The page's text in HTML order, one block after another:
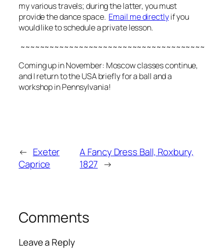
my various travels; during the latter, you must
provide the dance space. Email me directlyif you
would like to schedule a private lesson.
~~~~~~~~~~~~~~~~~~~~~~~~~~~~~~~~~~~~~~
Coming up in November: Moscow classes continue,
and I return to the USA briefly for a ball and a
workshop in Pennsylvania!
← Exeter
Caprice
A Fancy Dress Ball, Roxbury,
1827 →
Comments
Leave a Reply